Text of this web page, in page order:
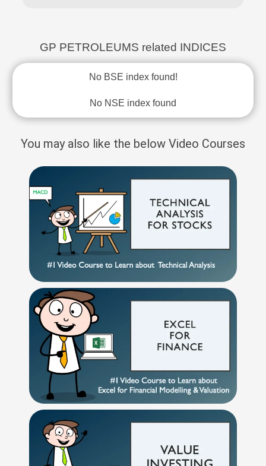
GP PETROLEUMS related INDICES
No BSE index found!
No NSE index found
You may also like the below Video Courses